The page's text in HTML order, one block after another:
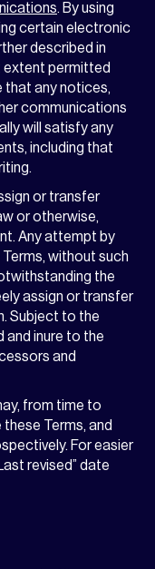
. By using
certain electronic
described in
extent permitted
that any notices,
communications
will satisfy any
including that
or transfer
or otherwise,
Any attempt by
without such
the
assign or transfer
Subject to the
and inure to the
and
from time to
Terms, and
For easier
revised” date